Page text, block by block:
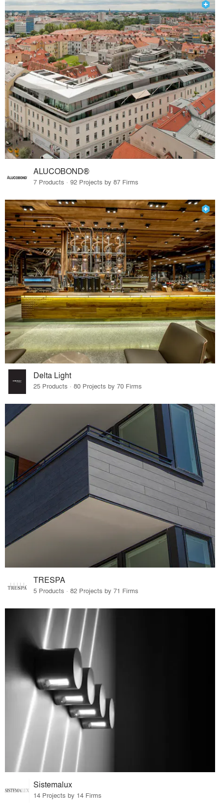
ALUCOBOND®
7 Products · 92 Projects by 87 Firms
Delta Light
25 Products · 80 Projects by 70 Firms
TRESPA
5 Products · 82 Projects by 71 Firms
Sistemalux
14 Projects by 14 Firms